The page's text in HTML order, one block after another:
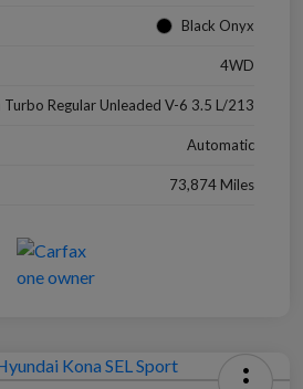
Black Onyx
4WD
Turbo Regular Unleaded V-6 3.5 L/213
Automatic
73,874 Miles